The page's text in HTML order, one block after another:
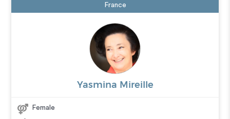
France
Yasmina Mireille
Female